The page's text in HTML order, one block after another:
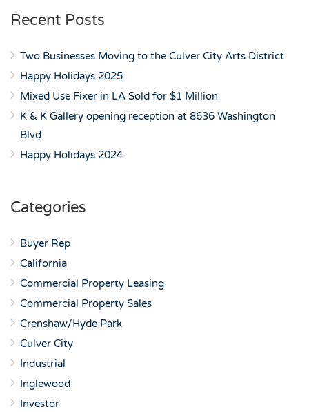
Recent Posts
Two Businesses Moving to the Culver City Arts District
Happy Holidays 2025
Mixed Use Fixer in LA Sold for $1 Million
K & K Gallery opening reception at 8636 Washington
Blvd
Happy Holidays 2024
Categories
Buyer Rep
California
Commercial Property Leasing
Commercial Property Sales
Crenshaw/Hyde Park
Culver City
Industrial
Inglewood
Investor